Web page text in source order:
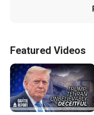
Featured Videos